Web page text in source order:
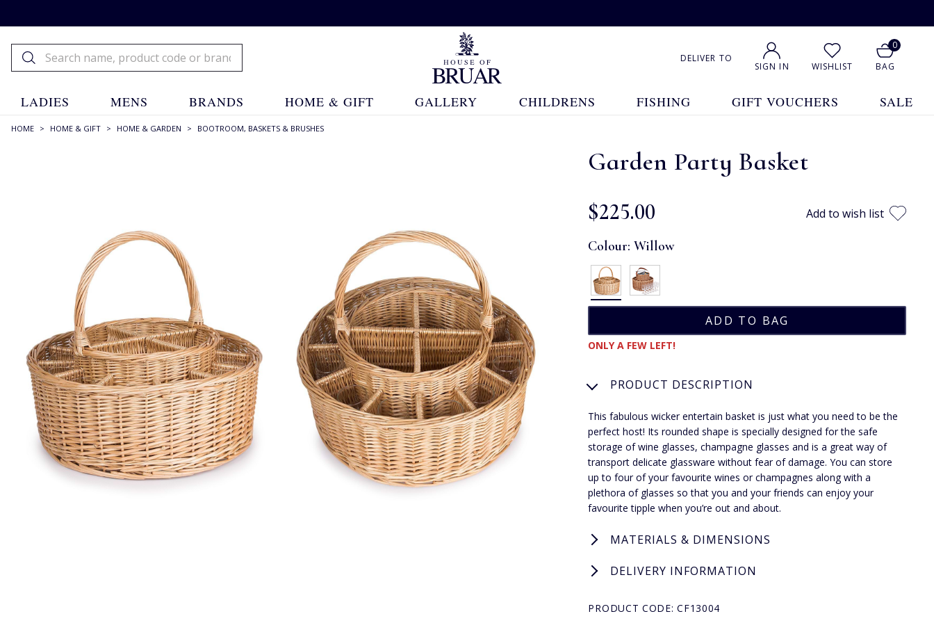
DELIVER TO
SIGN IN WISHLIST
0
BAG
LADIES MENS BRANDS HOME & GIFT GALLERY CHILDRENS FISHING GIFT VOUCHERS SALE
HOME > HOME & GIFT > HOME & GARDEN > BOOTROOM, BASKETS & BRUSHES
Garden Party Basket
$‌225.00 Add to wish list
Colour:Willow
ONLY A FEW LEFT!
PRODUCT DESCRIPTION
This fabulous wicker entertain basket is just what you need to be the
perfect host! Its rounded shape is specially designed for the safe
storage of wine glasses, champagne glasses and is a great way of
transport delicate glassware without fear of damage. You can store
up to four of your favourite wines or champagnes along with a
plethora of glasses so that you and your friends can enjoy your
favourite tipple when you’re out and about.
MATERIALS & DIMENSIONS
DELIVERY INFORMATION
PRODUCT CODE: CF13004